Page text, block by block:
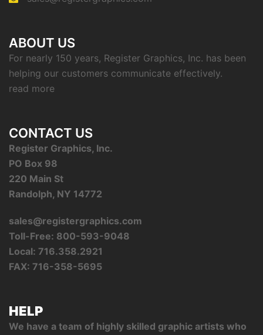
ABOUT US
For nearly 150 years, Register Graphics, Inc. has been
helping our customers communicate effectively.
read more
CONTACT US
Register Graphics, Inc.
PO Box 98
220 Main St
Randolph, NY 14772
sales@registergraphics.com
Toll-Free: 800-593-9048
Local: 716.358.2921
FAX: 716-358-5695
HELP
We have a team of highly skilled graphic artists who